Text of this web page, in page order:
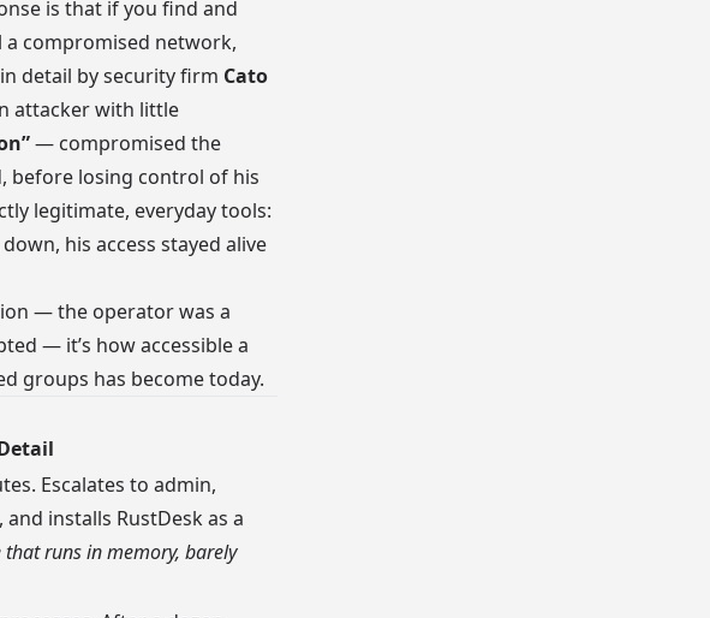
is that if you find and
compromised network,
detail by security firm Cato
attacker with little
— compromised the
before losing control of his
legitimate, everyday tools:
his access stayed alive
— the operator was a
— it’s how accessible a
groups has become today.
Escalates to admin,
installs RustDesk as a
runs in memory, barely